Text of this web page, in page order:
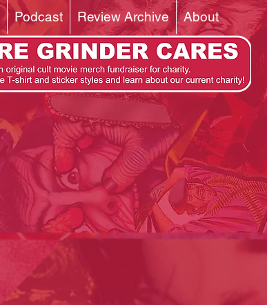
Podcast Review Archive About